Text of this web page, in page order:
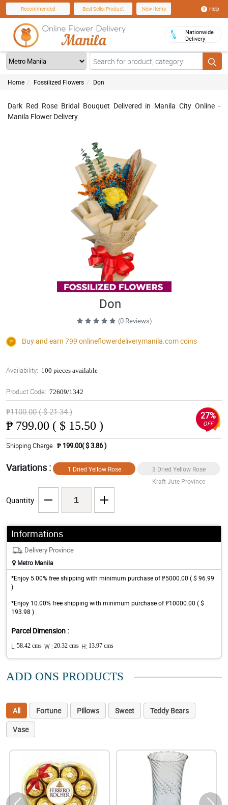
Recommended Best Seller Product New Items Help
Nationwide
Delivery
Home Fossilized Flowers Don
Dark Red Rose Bridal Bouquet Delivered in Manila City Online -
Manila Flower Delivery
Don
(0 Reviews)
Buy and earn 799 onlineflowerdeliverymanila.comcoins
Availability: 100 pieces available
Product Code: 72609/1342
₱1100.00 ( $ 21.34 )
₱ 799.00 ( $ 15.50 )
27%
OFF
Shipping Charge ₱ 199.00( $ 3.86 )
Variations :
1 Dried Yellow Rose
3 Dried Yellow Rose
Kraft Jute Province
Quantity
Informations
Delivery Province
Metro Manila
*Enjoy 5.00% free shipping with minimum purchase of ₱5000.00 ( $ 96.99
)
*Enjoy 10.00% free shipping with minimum purchase of ₱10000.00 ( $
193.98 )
Parcel Dimension :
L: 58.42 cms W : 20.32 cms H: 13.97 cms
ADD ONS PRODUCTS
All Fortune Pillows Sweet
Teddy Bears
Vase